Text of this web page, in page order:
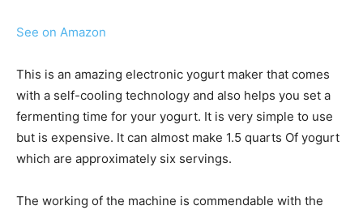
See on Amazon
This is an amazing electronic yogurt maker that comes
with a self-cooling technology and also helps you set a
fermenting time for your yogurt. It is very simple to use
but is expensive. It can almost make 1.5 quarts Of yogurt
which are approximately six servings.
The working of the machine is commendable with the